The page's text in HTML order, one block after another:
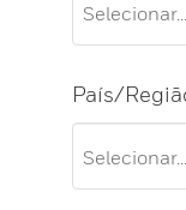
País/